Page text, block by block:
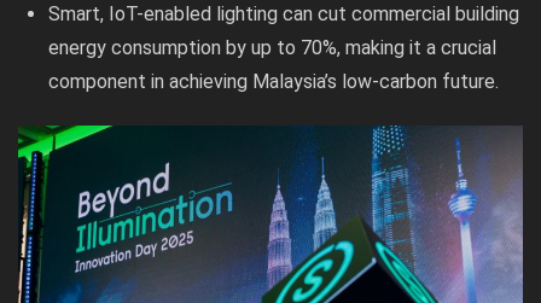
Smart, IoT-enabled lighting can cut commercial building
energy consumption by up to 70%, making it a crucial
component in achieving Malaysia’s low-carbon future.